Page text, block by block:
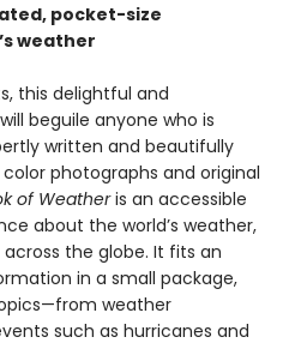
pocket-size
weather
this delightful and
beguile anyone who is
written and beautifully
photographs and original
of Weatheris an accessible
about the world’s weather,
the globe. It fits an
in a small package,
weather
such as hurricanes and